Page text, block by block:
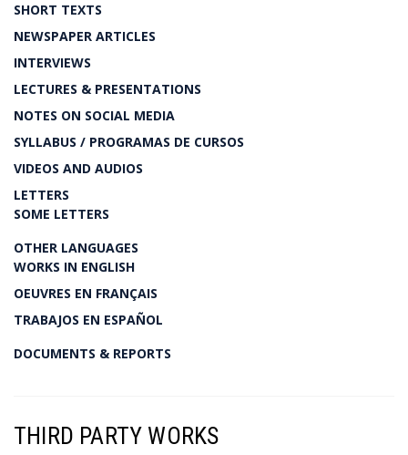
SHORT TEXTS
NEWSPAPER ARTICLES
INTERVIEWS
LECTURES & PRESENTATIONS
NOTES ON SOCIAL MEDIA
SYLLABUS / PROGRAMAS DE CURSOS
VIDEOS AND AUDIOS
LETTERS
SOME LETTERS
OTHER LANGUAGES
WORKS IN ENGLISH
OEUVRES EN FRANÇAIS
TRABAJOS EN ESPAÑOL
DOCUMENTS & REPORTS
THIRD PARTY WORKS